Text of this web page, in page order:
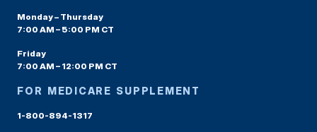
Monday – Thursday
7:00 AM – 5:00 PM CT
Friday
7:00 AM – 12:00 PM CT
FOR MEDICARE SUPPLEMENT
1-800-894-1317